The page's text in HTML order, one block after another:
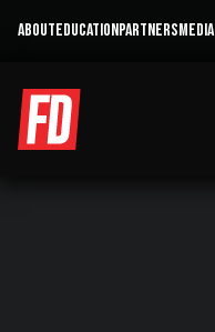
ABOUTEDUCATIONPARTNERS